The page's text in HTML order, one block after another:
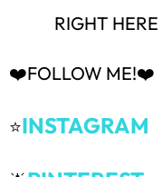
RIGHT HERE
❤️FOLLOW ME!❤️
⭐INSTAGRAM